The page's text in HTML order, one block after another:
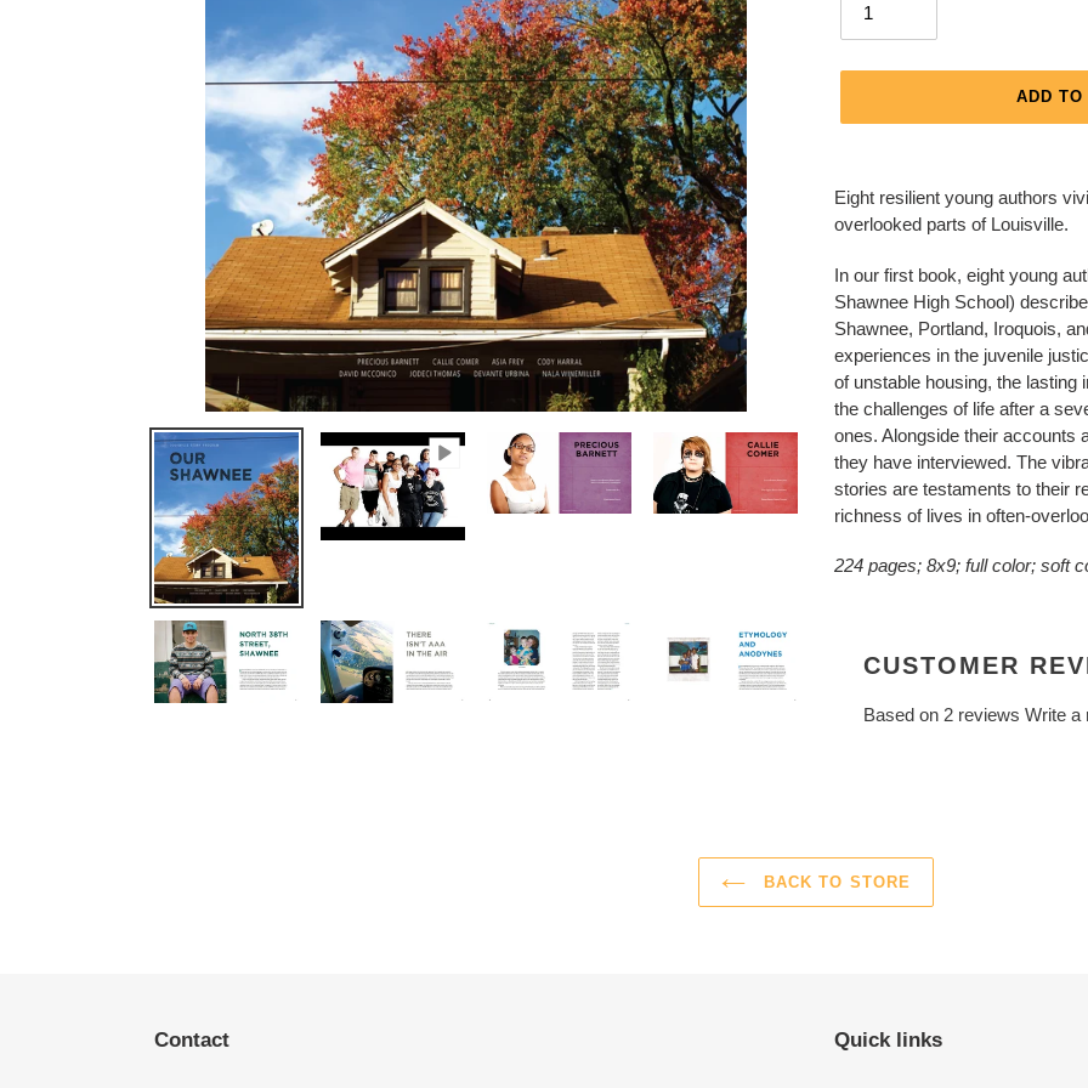
ADD TO
product
cart
Eight resilient young authors
overlooked parts of Louisville.
In our first book, eight young
Shawnee High School)
Shawnee, Portland, Iroquois,
experiences in the juvenile
of unstable housing, the
the challenges of life after a
ones. Alongside their accounts
they have interviewed. The
stories are testaments to their
richness of lives in often-
224 pages; 8x9; full color; soft
CUSTOMER
Based on 2 reviews Write a
BACK TO STORE
Contact Quick links